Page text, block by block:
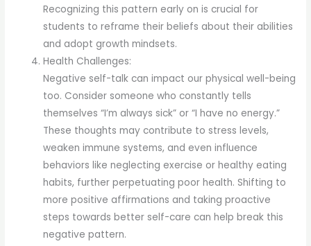
Recognizing this pattern early on is crucial for
students to reframe their beliefs about their abilities
and adopt growth mindsets.
Health Challenges:
Negative self-talk can impact our physical well-being
too. Consider someone who constantly tells
themselves “I’m always sick” or “I have no energy.”
These thoughts may contribute to stress levels,
weaken immune systems, and even influence
behaviors like neglecting exercise or healthy eating
habits, further perpetuating poor health. Shifting to
more positive affirmations and taking proactive
steps towards better self-care can help break this
negative pattern.